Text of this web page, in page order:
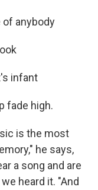
of anybody
infant
fade high.
is the most
he says,
a song and are
heard it. "And